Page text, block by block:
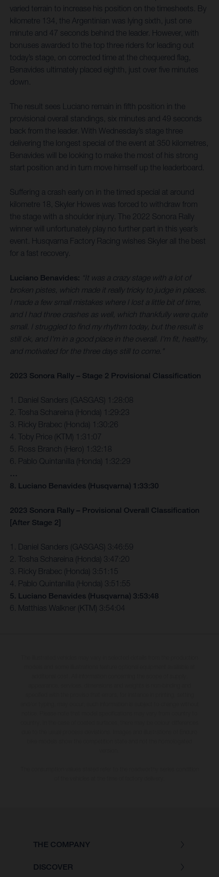
varied terrain to increase his position on the timesheets. By
kilometre 134, the Argentinian was lying sixth, just one
minute and 47 seconds behind the leader. However, with
bonuses awarded to the top three riders for leading out
today’s stage, on corrected time at the chequered flag,
Benavides ultimately placed eighth, just over five minutes
down.
The result sees Luciano remain in fifth position in the
provisional overall standings, six minutes and 49 seconds
back from the leader. With Wednesday’s stage three
delivering the longest special of the event at 350 kilometres,
Benavides will be looking to make the most of his strong
start position and in turn move himself up the leaderboard.
Suffering a crash early on in the timed special at around
kilometre 18, Skyler Howes was forced to withdraw from
the stage with a shoulder injury. The 2022 Sonora Rally
winner will unfortunately play no further part in this year’s
event. Husqvarna Factory Racing wishes Skyler all the best
for a fast recovery.
Luciano Benavides: “It was a crazy stage with a lot of
broken pistes, which made it really tricky to judge in places.
I made a few small mistakes where I lost a little bit of time,
and I had three crashes as well, which thankfully were quite
small. I struggled to find my rhythm today, but the result is
still ok, and I'm in a good place in the overall. I'm fit, healthy,
and motivated for the three days still to come."
2023 Sonora Rally – Stage 2 Provisional Classification
1. Daniel Sanders (GASGAS) 1:28:08
2. Tosha Schareina (Honda) 1:29:23
3. Ricky Brabec (Honda) 1:30:26
4. Toby Price (KTM) 1:31:07
5. Ross Branch (Hero) 1:32:18
6. Pablo Quintanilla (Honda) 1:32:29
…
8. Luciano Benavides (Husqvarna) 1:33:30
2023 Sonora Rally – Provisional Overall Classification
[After Stage 2]
1. Daniel Sanders (GASGAS) 3:46:59
2. Tosha Schareina (Honda) 3:47:20
3. Ricky Brabec (Honda) 3:51:15
4. Pablo Quintanilla (Honda) 3:51:55
5. Luciano Benavides (Husqvarna) 3:53:48
6. Matthias Walkner (KTM) 3:54:04
THE COMPANY
DISCOVER